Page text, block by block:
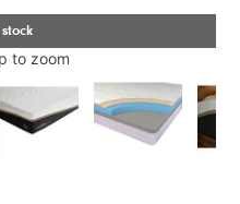
to zoom